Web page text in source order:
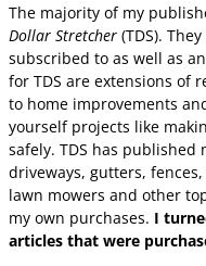
The majority of my
Dollar Stretcher (TDS).
subscribed to as well as
for TDS are extensions of
to home improvements
yourself projects like
safely. TDS has
driveways, gutters,
lawn mowers and other
my own purchases. I
articles that were